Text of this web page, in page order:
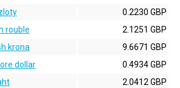
0.2230 GBP
rouble
2.1251 GBP
krona
9.6671 GBP
dollar
0.4934 GBP
2.0412 GBP